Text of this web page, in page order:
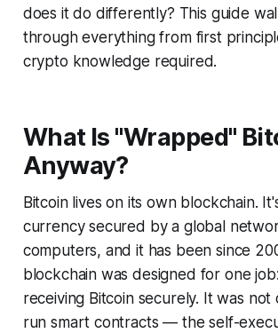
does it do differently? This guide
through everything from first
crypto knowledge required.
What Is "Wrapped"
Anyway?
Bitcoin lives on its own blockchain.
currency secured by a global
computers, and it has been since
blockchain was designed for one
receiving Bitcoin securely. It was not
run smart contracts — the self-